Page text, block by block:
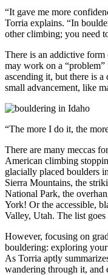
“It gave me more
Torria explains. “In
other climbing; you need
There is an addictive
may work on a
ascending it, but there is a
small advancement, like
“The more I do it, the
There are many meccas
American climbing
glacially placed boulders
Sierra Mountains, the
National Park, the
York! Or the accessible,
Valley, Utah. The list
However, focusing on
bouldering: exploring
As Torria aptly
wandering through it, and